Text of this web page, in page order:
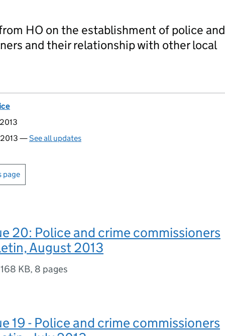
HO on the establishment of police and
and their relationship with other local
2013 —See all updates
page
20: Police and crime commissioners
August 2013
168 KB, 8 pages
19 - Police and crime commissioners